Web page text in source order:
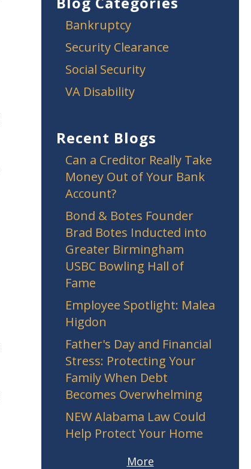
Bankruptcy
Security Clearance
Social Security
VA Disability
Recent Blogs
Can a Creditor Really Take
Money Out of Your Bank
Account?
Bond & Botes Founder
Brad Botes Inducted into
Greater Birmingham
USBC Bowling Hall of
Fame
Employee Spotlight: Malea
Higdon
Father's Day and Financial
Stress: Protecting Your
Family When Debt
Becomes Overwhelming
NEW Alabama Law Could
Help Protect Your Home
More